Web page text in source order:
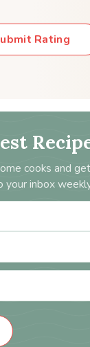
Rating
cooks and
your inbox